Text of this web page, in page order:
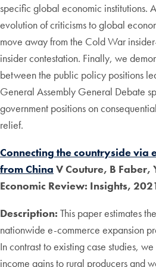
specific global economic institutions.
evolution of criticisms to global
move away from the Cold War
insider contestation. Finally, we
between the public policy positions
General Assembly General Debate
government positions on
relief.
Connecting the countryside via
from China V Couture, B Faber,
Economic Review: Insights,
Description: This paper estimates
nationwide e-commerce expansion
In contrast to existing case studies,
income gains to rural producers and